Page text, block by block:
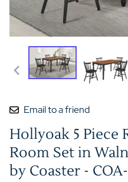
Email to a friend
Hollyoak 5 Piece
Room Set in
by Coaster - COA-